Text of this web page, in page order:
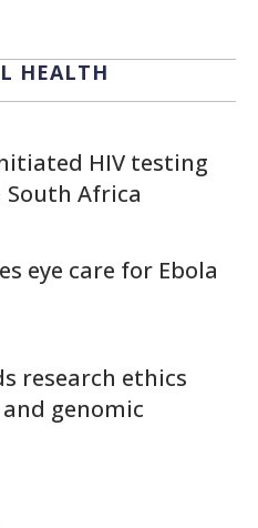
HEALTH
HIV testing
South Africa
eye care for Ebola
research ethics
genomic